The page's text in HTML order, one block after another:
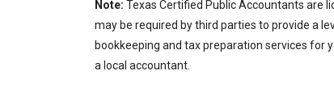
Note: Texas Certified Public Accountants are
may be required by third parties to provide a
bookkeeping and tax preparation services for
a local accountant.